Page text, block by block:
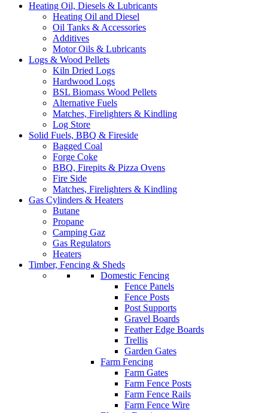
Heating Oil, Diesels & Lubricants
Heating Oil and Diesel
Oil Tanks & Accessories
Additives
Motor Oils & Lubricants
Logs & Wood Pellets
Kiln Dried Logs
Hardwood Logs
BSL Biomass Wood Pellets
Alternative Fuels
Matches, Firelighters & Kindling
Log Store
Solid Fuels, BBQ & Fireside
Bagged Coal
Forge Coke
BBQ, Firepits & Pizza Ovens
Fire Side
Matches, Firelighters & Kindling
Gas Cylinders & Heaters
Butane
Propane
Camping Gaz
Gas Regulators
Heaters
Timber, Fencing & Sheds
Domestic Fencing
Fence Panels
Fence Posts
Post Supports
Gravel Boards
Feather Edge Boards
Trellis
Garden Gates
Farm Fencing
Farm Gates
Farm Fence Posts
Farm Fence Rails
Farm Fence Wire